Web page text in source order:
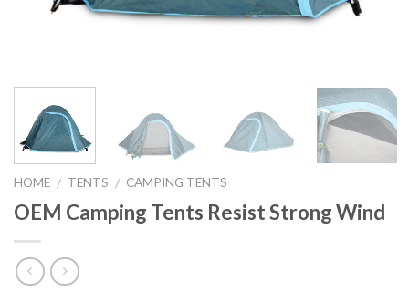
HOME / TENTS / CAMPING TENTS
OEM Camping Tents Resist Strong Wind